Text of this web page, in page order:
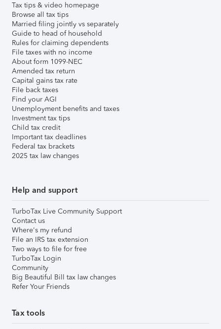
Tax tips & video homepage
Browse all tax tips
Married filing jointly vs separately
Guide to head of household
Rules for claiming dependents
File taxes with no income
About form 1099-NEC
Amended tax return
Capital gains tax rate
File back taxes
Find your AGI
Unemployment benefits and taxes
Investment tax tips
Child tax credit
Important tax deadlines
Federal tax brackets
2025 tax law changes
Help and support
TurboTax Live Community Support
Contact us
Where's my refund
File an IRS tax extension
Two ways to file for free
TurboTax Login
Community
Big Beautiful Bill tax law changes
Refer Your Friends
Tax tools